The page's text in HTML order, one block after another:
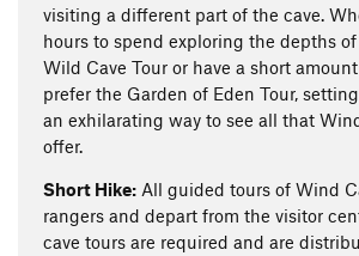
visiting a different part of the cave.
hours to spend exploring the depths
Wild Cave Tour or have a short
prefer the Garden of Eden Tour,
an exhilarating way to see all that
offer.
Short Hike: All guided tours of Wind
rangers and depart from the visitor
cave tours are required and are